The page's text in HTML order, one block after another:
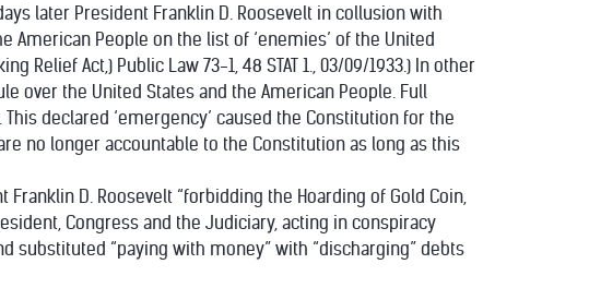
later President Franklin D. Roosevelt in collusion with
American People on the list of ‘enemies’ of the United
Relief Act,) Public Law 73-1, 48 STAT 1., 03/09/1933.) In other
over the United States and the American People. Full
declared ‘emergency’ caused the Constitution for the
no longer accountable to the Constitution as long as this
Franklin D. Roosevelt “forbidding the Hoarding of Gold Coin,
Congress and the Judiciary, acting in conspiracy
substituted “paying with money” with “discharging” debts